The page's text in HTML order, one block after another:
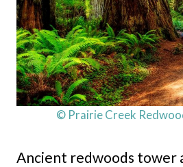
© Prairie Creek
Ancient redwoods tower